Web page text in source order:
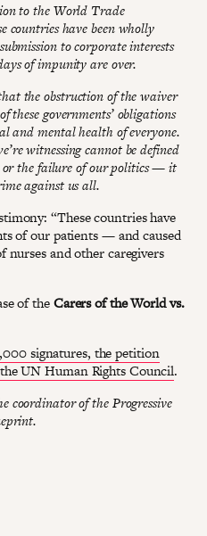
to the World Trade
countries have been wholly
to corporate interests
of impunity are over.
the obstruction of the waiver
these governments’ obligations
and mental health of everyone.
witnessing cannot be defined
or the failure of our politics — it
against us all.
“These countries have
of our patients — and caused
and other caregivers
of theCarers of the World vs.
signatures, the petition
UN Human Rights Council.
coordinator of the Progressive